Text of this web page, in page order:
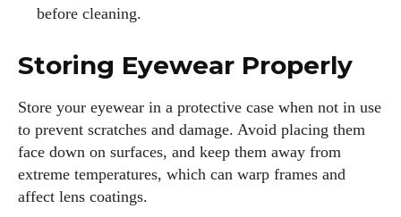
before cleaning.
Storing Eyewear Properly
Store your eyewear in a protective case when not in use
to prevent scratches and damage. Avoid placing them
face down on surfaces, and keep them away from
extreme temperatures, which can warp frames and
affect lens coatings.